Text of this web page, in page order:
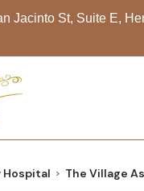
Jacinto St, Suite E,
Hospital The Village